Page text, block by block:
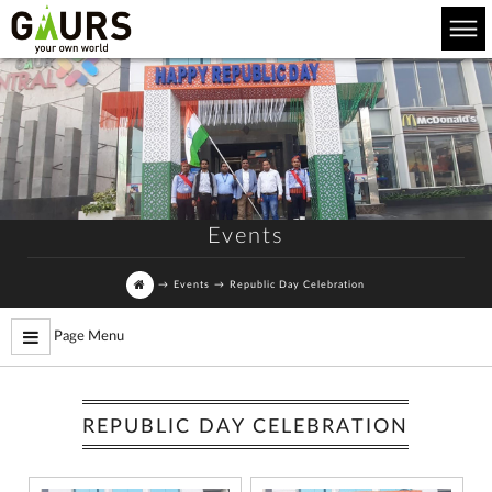
Events
→ Events → Republic Day Celebration
Page Menu
REPUBLIC DAY CELEBRATION